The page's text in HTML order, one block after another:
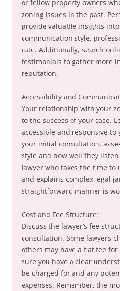
or fellow property owners
zoning issues in the past.
provide valuable insights into
communication style,
rate. Additionally, search
testimonials to gather more
reputation.
Accessibility and
Your relationship with your
to the success of your case.
accessible and responsive
your initial consultation,
style and how well they
lawyer who takes the time to
and explains complex legal
straightforward manner is
Cost and Fee Structure:
Discuss the lawyer’s fee
consultation. Some lawyers
others may have a flat fee
sure you have a clear
be charged for and any
expenses. Remember, the